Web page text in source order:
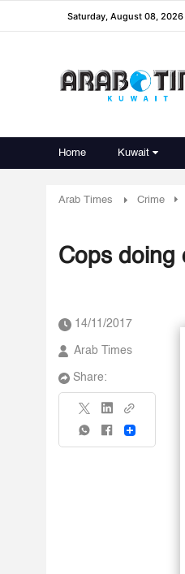
Saturday, August 08, 2026
Home Kuwait
Arab Times Crime
Cops doing
14/11/2017
Arab Times
Share:
Share